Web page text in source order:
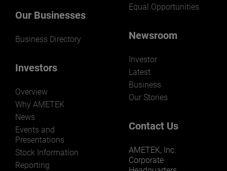
Our Businesses
Business Directory
Investors
Overview
Why AMETEK
News
Events and
Presentations
Stock Information
Reporting
Equal Opportunities
Newsroom
Investor
Latest
Business
Our Stories
Contact Us
AMETEK, Inc.
Corporate